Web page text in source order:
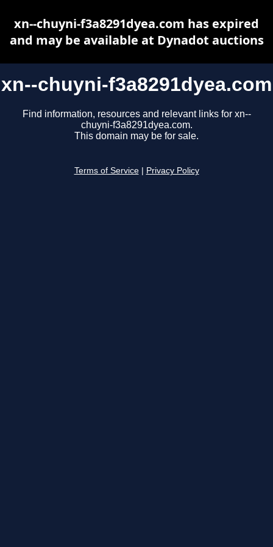
xn--chuyni-f3a8291dyea.com
Find information, resources and relevant links for xn--
chuyni-f3a8291dyea.com.
This domain may be for sale.
Terms of Service Privacy Policy
xn--chuyni-f3a8291dyea.com has expired
and may be available at Dynadot auctions